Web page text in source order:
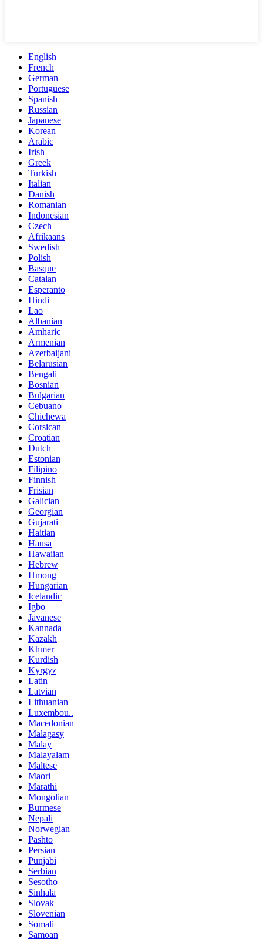
English
French
German
Portuguese
Spanish
Russian
Japanese
Korean
Arabic
Irish
Greek
Turkish
Italian
Danish
Romanian
Indonesian
Czech
Afrikaans
Swedish
Polish
Basque
Catalan
Esperanto
Hindi
Lao
Albanian
Amharic
Armenian
Azerbaijani
Belarusian
Bengali
Bosnian
Bulgarian
Cebuano
Chichewa
Corsican
Croatian
Dutch
Estonian
Filipino
Finnish
Frisian
Galician
Georgian
Gujarati
Haitian
Hausa
Hawaiian
Hebrew
Hmong
Hungarian
Icelandic
Igbo
Javanese
Kannada
Kazakh
Khmer
Kurdish
Kyrgyz
Latin
Latvian
Lithuanian
Luxembou..
Macedonian
Malagasy
Malay
Malayalam
Maltese
Maori
Marathi
Mongolian
Burmese
Nepali
Norwegian
Pashto
Persian
Punjabi
Serbian
Sesotho
Sinhala
Slovak
Slovenian
Somali
Samoan